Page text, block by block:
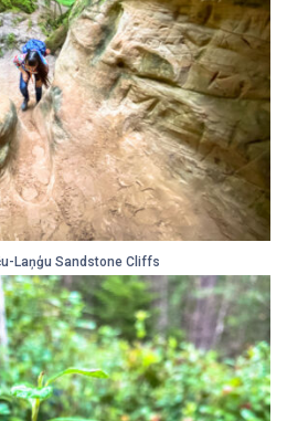
Laņģu Sandstone Cliffs